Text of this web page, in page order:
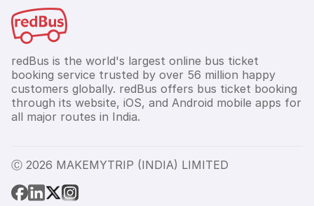
redBus is the world's largest online bus ticket
booking service trusted by over 56 million happy
customers globally. redBus offers bus ticket booking
through its website, iOS, and Android mobile apps for
all major routes in India.
Ⓒ 2026 MAKEMYTRIP (INDIA) LIMITED